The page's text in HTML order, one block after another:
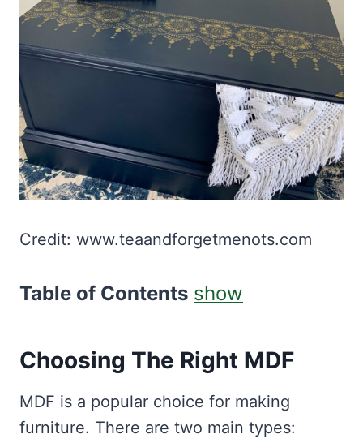
Credit: www.teaandforgetmenots.com
Table of Contents show
Choosing The Right MDF
MDF is a popular choice for making
furniture. There are two main types: